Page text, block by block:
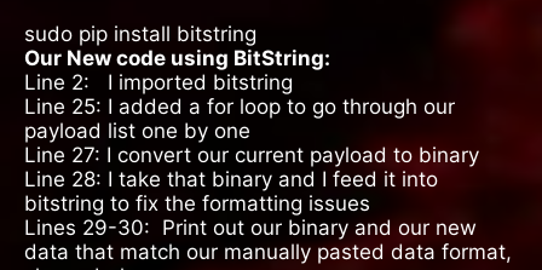
sudo pip install bitstring
Our New code using BitString:
Line 2: I imported bitstring
Line 25: I added a for loop to go through our
payload list one by one
Line 27: I convert our current payload to binary
Line 28: I take that binary and I feed it into
bitstring to fix the formatting issues
Lines 29-30: Print out our binary and our new
data that match our manually pasted data format,